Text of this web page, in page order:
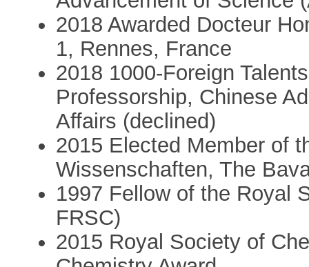
2018 Awarded Docteur
1, Rennes, France
2018 1000-Foreign
Professorship, Chinese
Affairs (declined)
2015 Elected Member of
Wissenschaften, The
1997 Fellow of the Royal
FRSC)
2015 Royal Society of